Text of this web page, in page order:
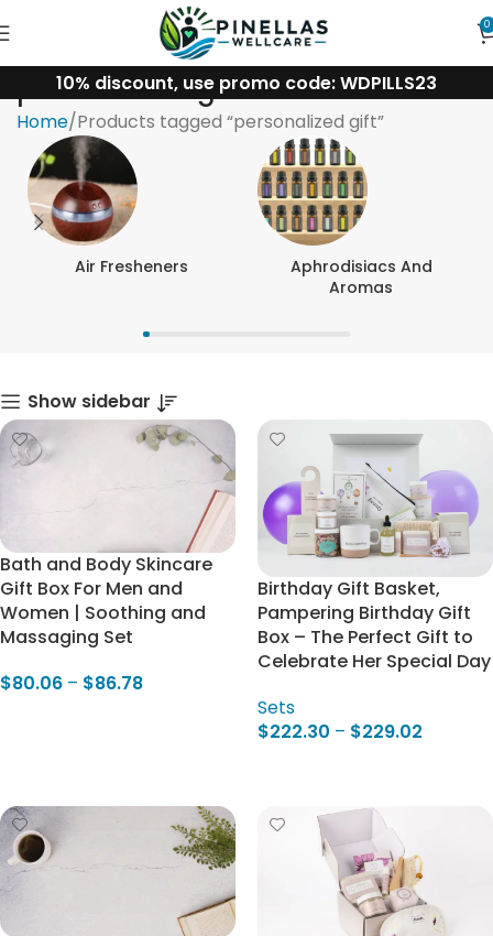
0
10% discount, use promo code: WDPILLS23
personalized gift
Home Products tagged “personalized gift”
Air Fresheners
Aphrodisiacs And
Aromas
Show sidebar
Bath and Body Skincare
Gift Box For Men and
Women | Soothing and
Massaging Set
$80.06 – $86.78
Birthday Gift Basket,
Pampering Birthday Gift
Box – The Perfect Gift to
Celebrate Her Special Day
Sets
$222.30 – $229.02